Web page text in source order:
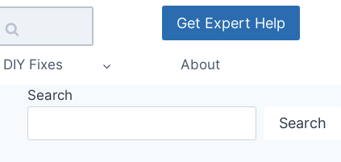
Get Expert Help
DIY Fixes About
Search
Search